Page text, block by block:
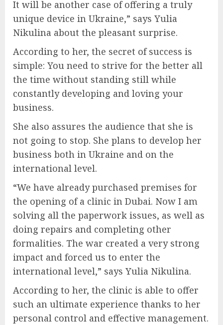
It will be another case of offering a truly
unique device in Ukraine,” says Yulia
Nikulina about the pleasant surprise.
According to her, the secret of success is
simple: You need to strive for the better all
the time without standing still while
constantly developing and loving your
business.
She also assures the audience that she is
not going to stop. She plans to develop her
business both in Ukraine and on the
international level.
“We have already purchased premises for
the opening of a clinic in Dubai. Now I am
solving all the paperwork issues, as well as
doing repairs and completing other
formalities. The war created a very strong
impact and forced us to enter the
international level,” says Yulia Nikulina.
According to her, the clinic is able to offer
such an ultimate experience thanks to her
personal control and effective management.